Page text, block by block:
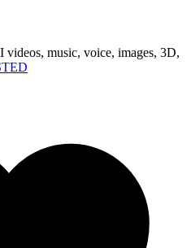
videos, music, voice, images, 3D,